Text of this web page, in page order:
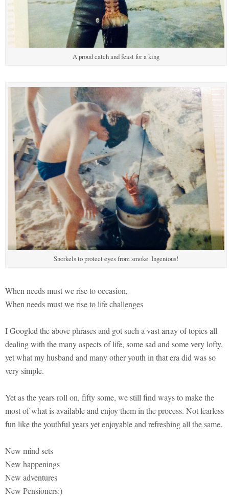
A proud catch and feast for a king
Snorkels to protect eyes from smoke. Ingenious!
When needs must we rise to occasion,
When needs must we rise to life challenges
I Googled the above phrases and got such a vast array of topics all
dealing with the many aspects of life, some sad and some very lofty,
yet what my husband and many other youth in that era did was so
very simple.
Yet as the years roll on, fifty some, we still find ways to make the
most of what is available and enjoy them in the process. Not fearless
fun like the youthful years yet enjoyable and refreshing all the same.
New mind sets
New happenings
New adventures
New Pensioners:)